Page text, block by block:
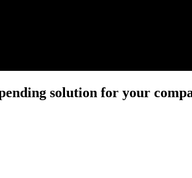
solution for your